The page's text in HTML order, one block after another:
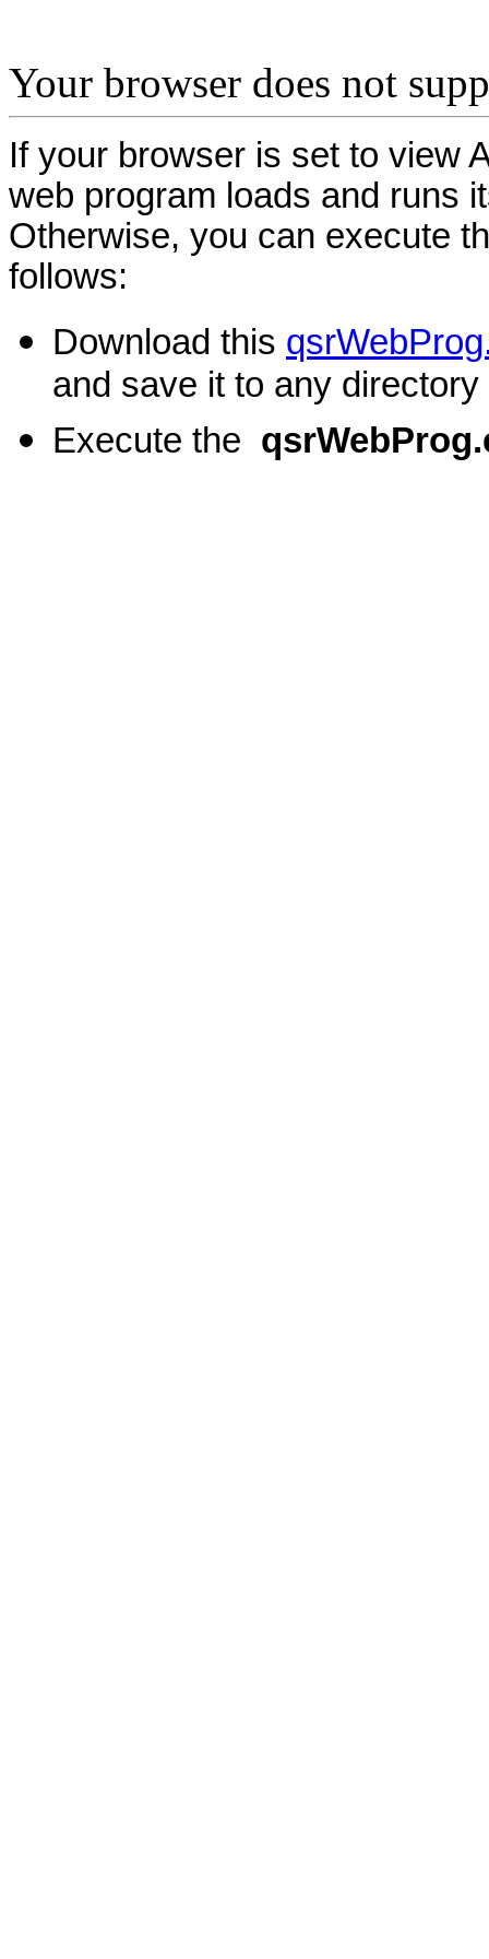
Your browser does not
If your browser is set to view
web program loads and runs
Otherwise, you can execute
follows:
Download this
and save it to any
Execute the